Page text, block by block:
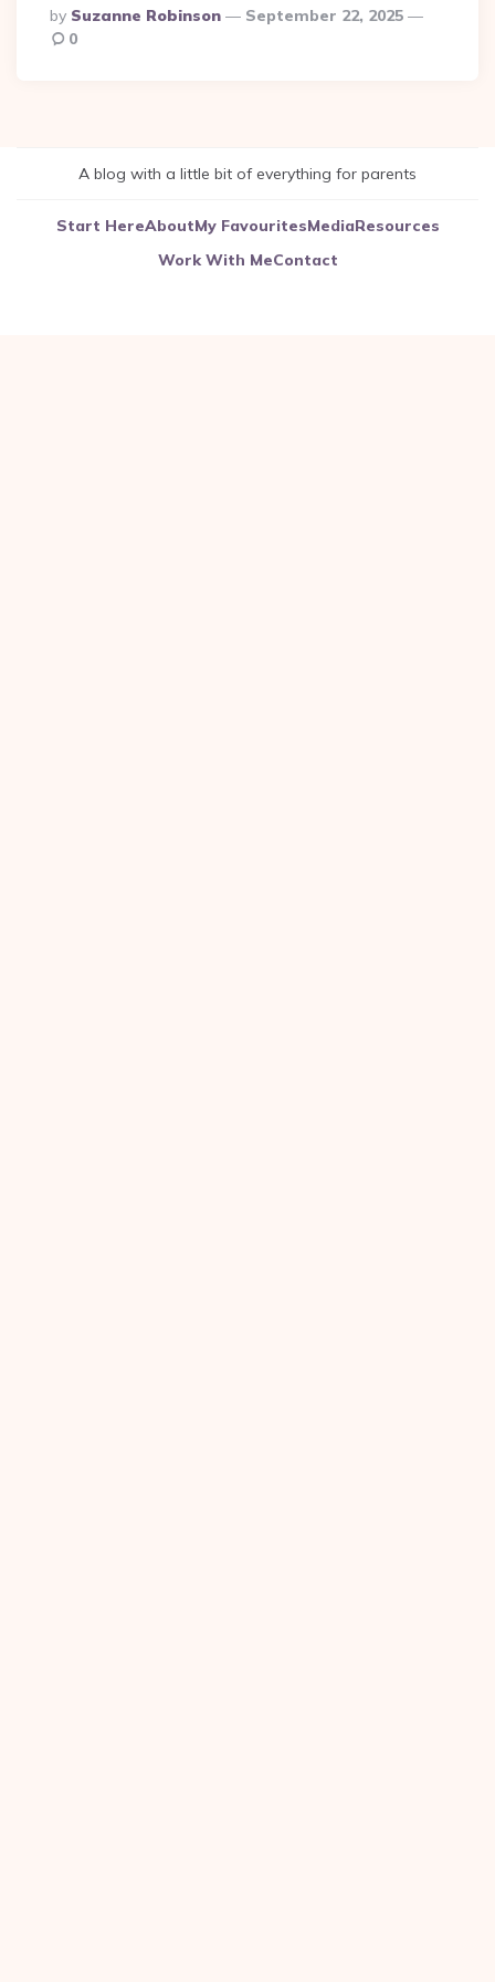
Posted
By
By Suzanne Robinson September 22, 2025
0
A blog with a little bit of everything for parents
Start HereAboutMy FavouritesMediaResources
Work With MeContact